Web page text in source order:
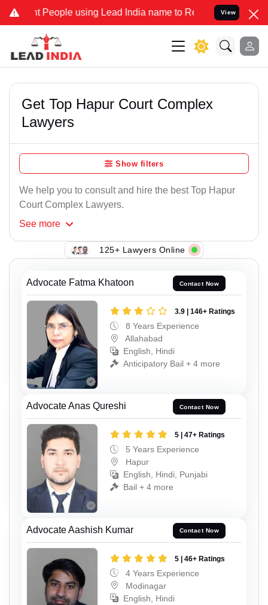
People using Lead India name to Resolve your Legal cases
View
Get Top Hapur Court Complex
Lawyers
Show filters
We help you to consult and hire the best Top Hapur
Court Complex Lawyers.
See more
125+ Lawyers Online
Advocate Fatma Khatoon Contact Now
3.9 | 146+ Ratings
8 Years Experience
Allahabad
English, Hindi
Anticipatory Bail + 4 more
Advocate Anas Qureshi Contact Now
5 | 47+ Ratings
5 Years Experience
Hapur
English, Hindi, Punjabi
Bail + 4 more
Advocate Aashish Kumar Contact Now
5 | 46+ Ratings
4 Years Experience
Modinagar
English, Hindi